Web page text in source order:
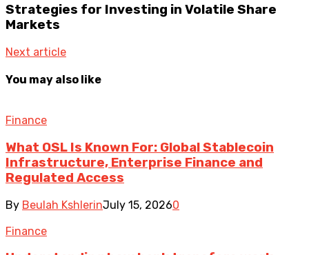
Strategies for Investing in Volatile Share
Markets
Next article
You may also like
Finance
What OSL Is Known For: Global Stablecoin
Infrastructure, Enterprise Finance and
Regulated Access
By Beulah KshlerinJuly 15, 20260
Finance